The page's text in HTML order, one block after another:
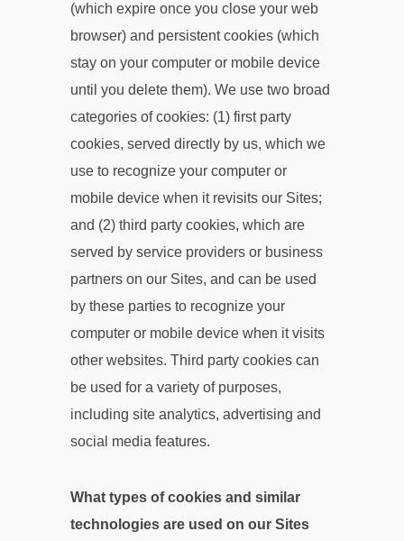
(which expire once you close your web
browser) and persistent cookies (which
stay on your computer or mobile device
until you delete them). We use two broad
categories of cookies: (1) first party
cookies, served directly by us, which we
use to recognize your computer or
mobile device when it revisits our Sites;
and (2) third party cookies, which are
served by service providers or business
partners on our Sites, and can be used
by these parties to recognize your
computer or mobile device when it visits
other websites. Third party cookies can
be used for a variety of purposes,
including site analytics, advertising and
social media features.
What types of cookies and similar
technologies are used on our Sites